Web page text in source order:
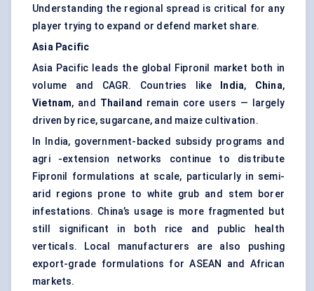
Understanding the regional spread is critical for any
player trying to expand or defend market share.
Asia Pacific
Asia Pacific leads the global Fipronil market both in
volume and CAGR. Countries like
India, China,
Vietnam, and Thailand remain core users — largely
driven by rice, sugarcane, and maize cultivation.
In India, government-backed subsidy programs and
agri -extension networks continue to distribute
Fipronil formulations at scale, particularly in semi-
arid regions prone to white grub and stem borer
infestations. China’s usage is more fragmented but
still significant in both rice and public health
verticals. Local manufacturers are also pushing
export-grade formulations for ASEAN and African
markets.